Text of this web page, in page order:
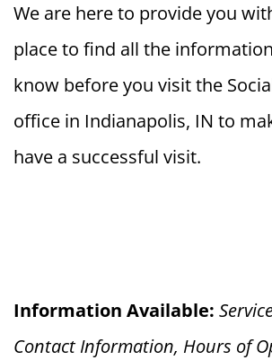
We are here to provide you
place to find all the
know before you visit the
office in Indianapolis, IN to
have a successful visit.
Information Available:
Contact Information, Hours of